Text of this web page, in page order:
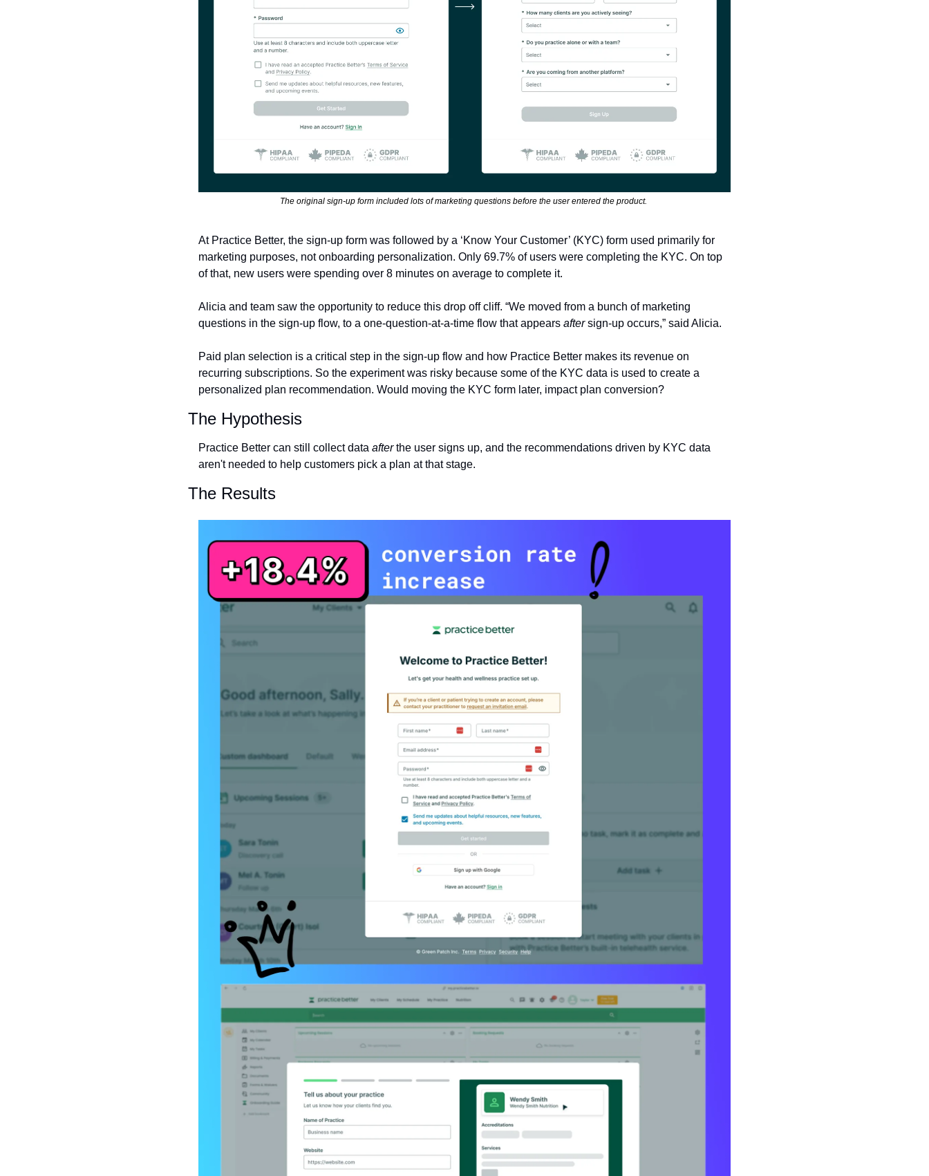
The original sign-up form included lots of marketing questions before the user entered the product.
At Practice Better, the sign-up form was followed by a ‘Know Your Customer’ (KYC) form used primarily for
marketing purposes, not onboarding personalization. Only 69.7% of users were completing the KYC. On top
of that, new users were spending over 8 minutes on average to complete it.
Alicia and team saw the opportunity to reduce this drop off cliff. “We moved from a bunch of marketing
questions in the sign-up flow, to a one-question-at-a-time flow that appears after sign-up occurs,” said Alicia.
Paid plan selection is a critical step in the sign-up flow and how Practice Better makes its revenue on
recurring subscriptions. So the experiment was risky because some of the KYC data is used to create a
personalized plan recommendation. Would moving the KYC form later, impact plan conversion?
The Hypothesis
Practice Better can still collect data after the user signs up, and the recommendations driven by KYC data
aren't needed to help customers pick a plan at that stage.
The Results